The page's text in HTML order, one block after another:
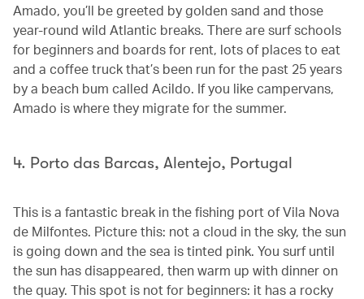
Amado, you’ll be greeted by golden sand and those
year-round wild Atlantic breaks. There are surf schools
for beginners and boards for rent, lots of places to eat
and a coffee truck that’s been run for the past 25 years
by a beach bum called Acildo. If you like campervans,
Amado is where they migrate for the summer.
4. Porto das Barcas, Alentejo, Portugal
This is a fantastic break in the fishing port of Vila Nova
de Milfontes. Picture this: not a cloud in the sky, the sun
is going down and the sea is tinted pink. You surf until
the sun has disappeared, then warm up with dinner on
the quay. This spot is not for beginners: it has a rocky